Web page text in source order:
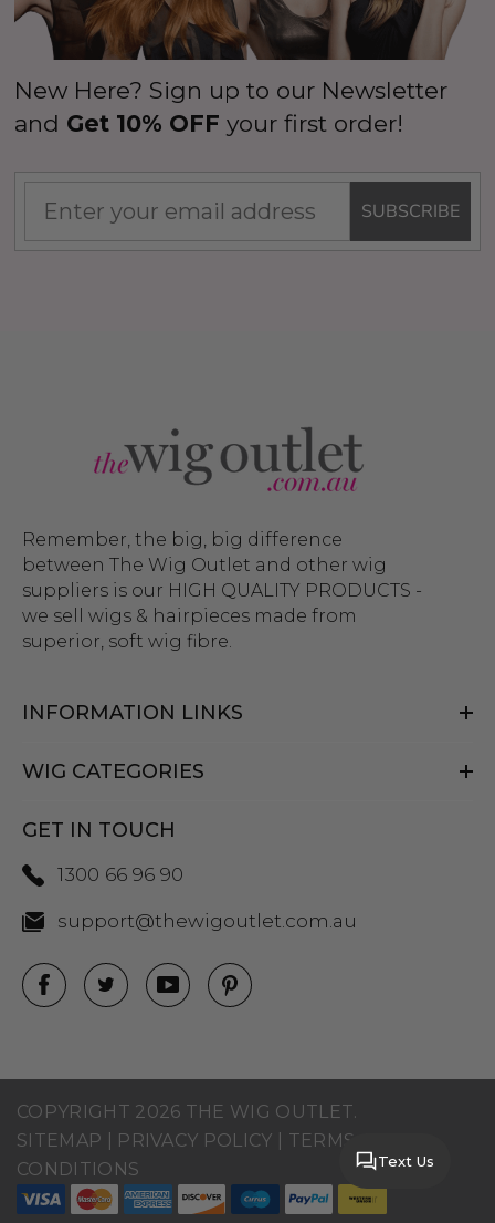
New Here? Sign up to our Newsletter
and Get 10% OFF your first order!
SUBSCRIBE
Remember, the big, big difference
between The Wig Outlet and other wig
suppliers is our HIGH QUALITY PRODUCTS -
we sell wigs & hairpieces made from
superior, soft wig fibre.
INFORMATION LINKS
WIG CATEGORIES
GET IN TOUCH
1300 66 96 90
support@thewigoutlet.com.au
COPYRIGHT 2026 THE WIG OUTLET.
SITEMAP
PRIVACY POLICY
TERMS AND
CONDITIONS
Text Us